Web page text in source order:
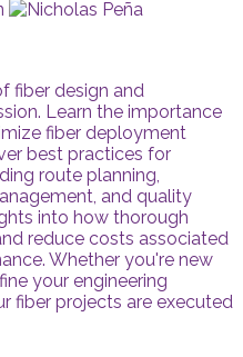
fiber design and
Learn the importance
fiber deployment
best practices for
route planning,
and quality
into how thorough
reduce costs associated
Whether you're new
your engineering
fiber projects are executed